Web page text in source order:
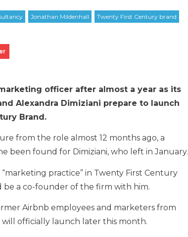
officer after almost a year as its
Alexandra Dimiziani prepare to launch
Brand.
from the role almost 12 months ago, a
been found for Dimiziani, who left in January.
practice” in Twenty First Century
a co-founder of the firm with him.
Airbnb employees and marketers from
will officially launch later this month.